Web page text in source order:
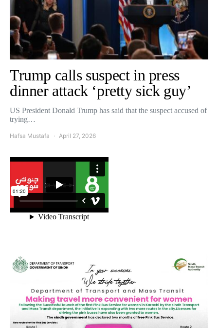
Trump calls suspect in press
dinner attack ‘pretty sick guy’
US President Donald Trump has said that the suspect accused of
trying…
Hafsa Mustafa April 27, 2026